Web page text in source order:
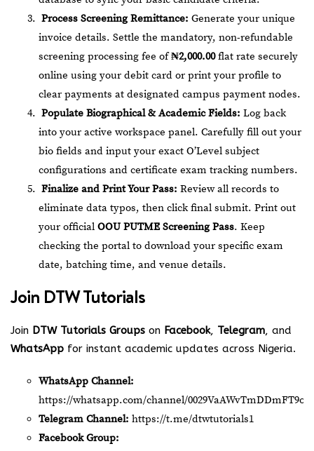
Process Screening Remittance: Generate your unique
invoice details. Settle the mandatory, non-refundable
screening processing fee of₦2,000.00flat rate securely
online using your debit card or print your profile to
clear payments at designated campus payment nodes.
Populate Biographical & Academic Fields: Log back
into your active workspace panel. Carefully fill out your
bio fields and input your exact O’Level subject
configurations and certificate exam tracking numbers.
Finalize and Print Your Pass: Review all records to
eliminate data typos, then click final submit. Print out
your official OOU PUTME Screening Pass. Keep
checking the portal to download your specific exam
date, batching time, and venue details.
Join DTW Tutorials
Join DTW Tutorials Groups on Facebook, Telegram, and
WhatsApp for instant academic updates across Nigeria.
WhatsApp Channel:
https://whatsapp.com/channel/
Telegram Channel: https://t.me/dtwtutorials1
Facebook Group: